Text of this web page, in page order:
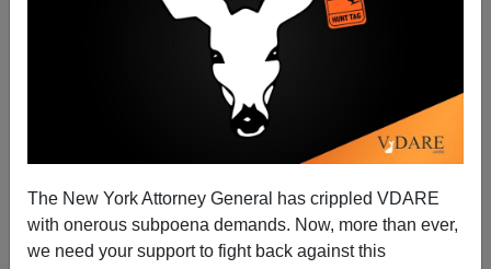
The New York Attorney General has crippled VDARE
with onerous subpoena demands. Now, more than ever,
we need your support to fight back against this
Mexican Diversity Appreciated Once More